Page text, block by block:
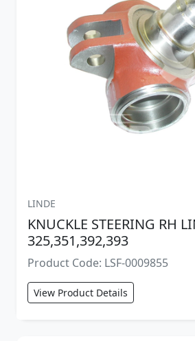
LINDE
KNUCKLE STEERING RH
325,351,392,393
Product Code: LSF-0009855
View Product Details